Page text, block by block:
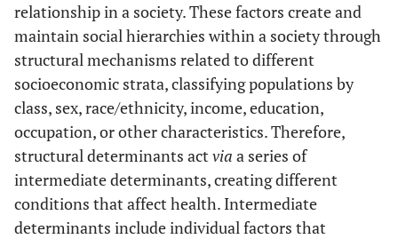
relationship in a society. These factors create and
maintain social hierarchies within a society through
structural mechanisms related to different
socioeconomic strata, classifying populations by
class, sex, race/ethnicity, income, education,
occupation, or other characteristics. Therefore,
structural determinants act via a series of
intermediate determinants, creating different
conditions that affect health. Intermediate
determinants include individual factors that